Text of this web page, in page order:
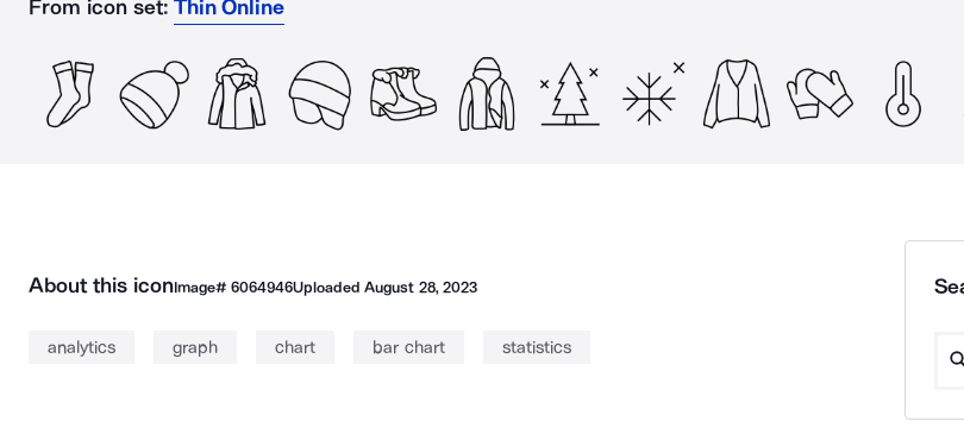
From icon set: Thin Online
About this iconImage# 6064946UploadedAugust 28, 2023
analytics graph chart bar chart statistics